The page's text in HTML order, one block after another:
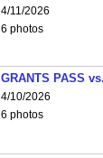
4/11/2026
6 photos
GRANTS PASS
4/10/2026
6 photos